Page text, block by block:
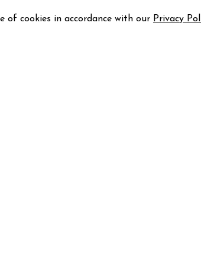
of cookies in accordance with our Privacy